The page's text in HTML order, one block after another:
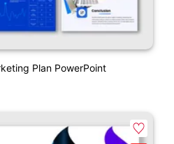
Plan PowerPoint